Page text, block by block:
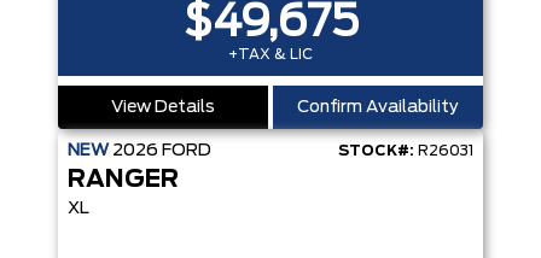
$49,675
+TAX & LIC
View Details Confirm Availability
NEW 2026 FORD STOCK#: R26031
RANGER
XL